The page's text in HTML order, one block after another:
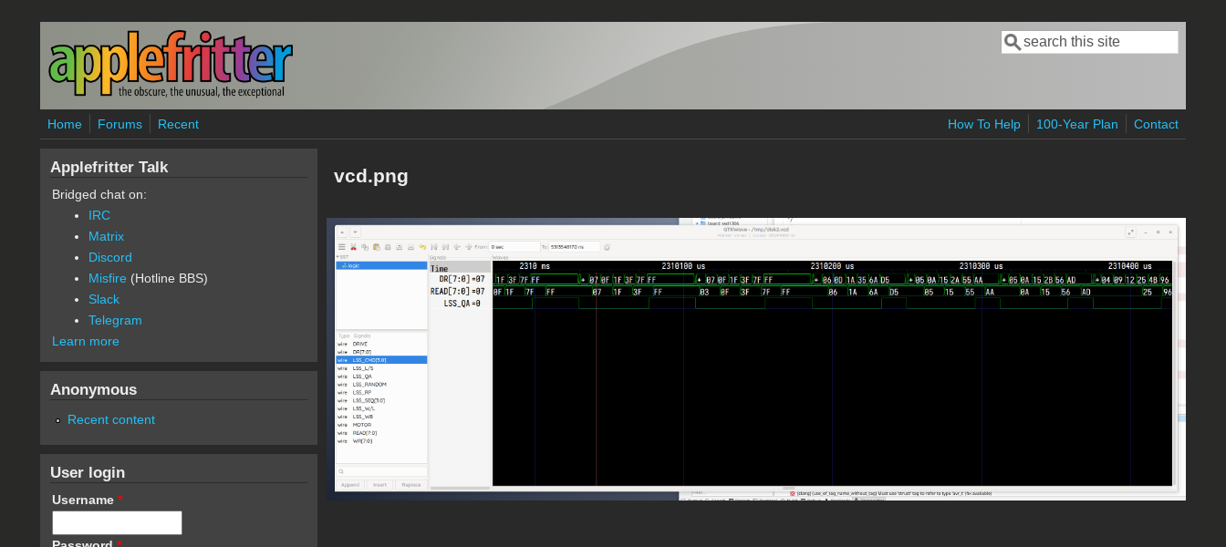
Skip to main content
Search form
Search
Home Forums Recent How To Help 100-Year Plan Contact
vcd.png
Applefritter Talk
Bridged chat on:
IRC
Matrix
Discord
Misfire (Hotline BBS)
Slack
Telegram
Learn more
Anonymous
Recent content
User login
Username *